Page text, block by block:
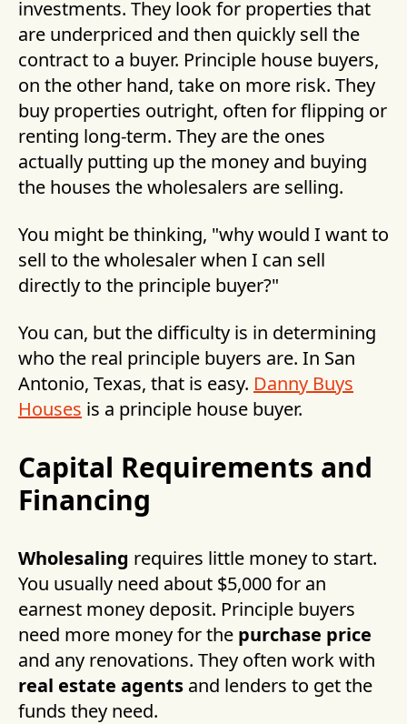
investments. They look for properties that
are underpriced and then quickly sell the
contract to a buyer. Principle house buyers,
on the other hand, take on more risk. They
buy properties outright, often for flipping or
renting long-term. They are the ones
actually putting up the money and buying
the houses the wholesalers are selling.
You might be thinking, "why would I want to
sell to the wholesaler when I can sell
directly to the principle buyer?"
You can, but the difficulty is in determining
who the real principle buyers are. In San
Antonio, Texas, that is easy. Danny Buys
Houses is a principle house buyer.
Capital Requirements and
Financing
Wholesaling requires little money to start.
You usually need about $5,000 for an
earnest money deposit. Principle buyers
need more money for the purchase price
and any renovations. They often work with
real estate agents and lenders to get the
funds they need.